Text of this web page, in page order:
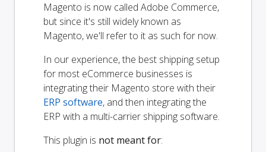
Magento is now called Adobe Commerce,
but since it's still widely known as
Magento, we'll refer to it as such for now.
In our experience, the best shipping setup
for most eCommerce businesses is
integrating their Magento store with their
ERP software, and then integrating the
ERP with a multi-carrier shipping software.
This plugin is not meant for: